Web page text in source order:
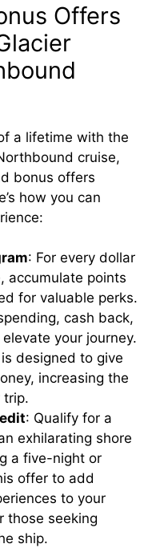
Offers
a lifetime with the
cruise,
bonus offers
how you can
: For every dollar
accumulate points
for valuable perks.
cash back,
your journey.
designed to give
increasing the
trip.
: Qualify for a
exhilarating shore
a five-night or
offer to add
to your
seeking
ship.